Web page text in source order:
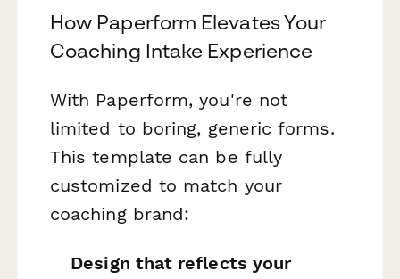
How Paperform Elevates Your
Coaching Intake Experience
With Paperform, you're not
limited to boring, generic forms.
This template can be fully
customized to match your
coaching brand:
Design that reflects your